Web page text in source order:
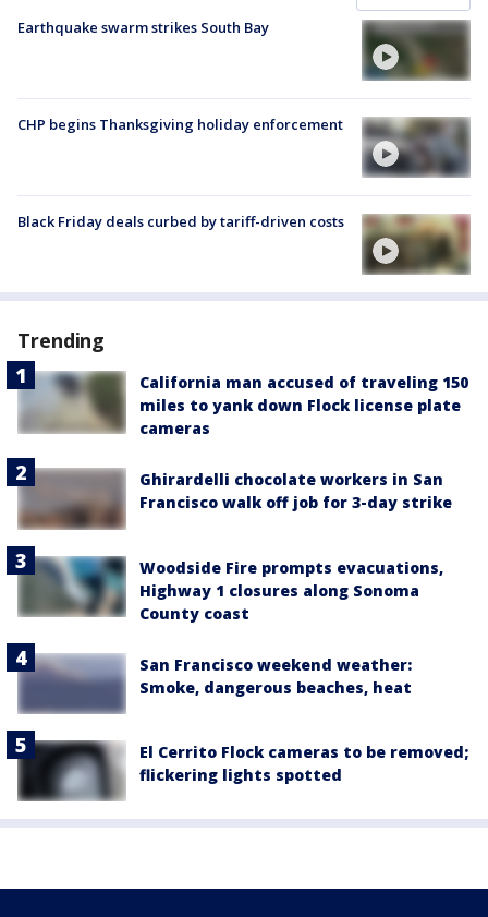
Earthquake swarm strikes South Bay
CHP begins Thanksgiving holiday enforcement
Black Friday deals curbed by tariff-driven costs
Trending
California man accused of traveling 150
miles to yank down Flock license plate
cameras
Ghirardelli chocolate workers in San
Francisco walk off job for 3-day strike
Woodside Fire prompts evacuations,
Highway 1 closures along Sonoma
County coast
San Francisco weekend weather:
Smoke, dangerous beaches, heat
El Cerrito Flock cameras to be removed;
flickering lights spotted